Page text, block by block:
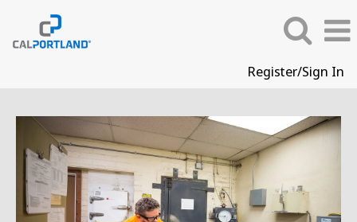
Register/Sign In
Laboratory